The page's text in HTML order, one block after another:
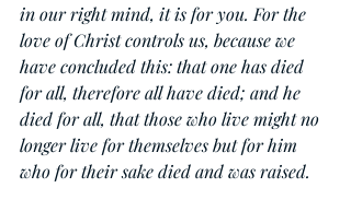
in our right mind, it is for you. For the
love of Christ controls us, because we
have concluded this: that one has died
for all, therefore all have died; and he
died for all, that those who live might no
longer live for themselves but for him
who for their sake died and was raised.